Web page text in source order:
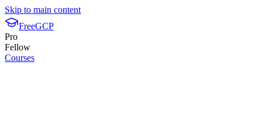
Skip to main content
FreeGCP
Pro
Fellow
Courses